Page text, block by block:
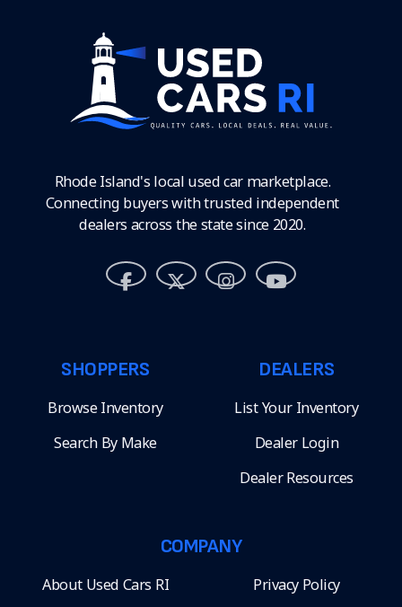
Rhode Island's local used car marketplace.
Connecting buyers with trusted independent
dealers across the state since 2020.
SHOPPERS
Browse Inventory
Search By Make
DEALERS
List Your Inventory
Dealer Login
Dealer Resources
COMPANY
About Used Cars RI Privacy Policy